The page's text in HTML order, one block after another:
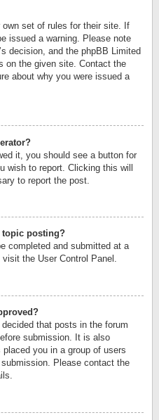
own set of rules for their site. If
issued a warning. Please note
decision, and the phpBB Limited
on the given site. Contact the
about why you were issued a
it, you should see a button for
wish to report. Clicking this will
to report the post.
topic posting?
completed and submitted at a
the User Control Panel.
that posts in the forum
submission. It is also
you in a group of users
Please contact the